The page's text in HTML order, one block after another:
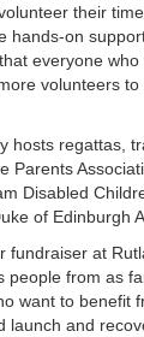
their
hands-on
everyone who
volunteers to
hosts regattas,
Parents
Disabled
of Edinburgh
at
people from as
want to benefit
launch and